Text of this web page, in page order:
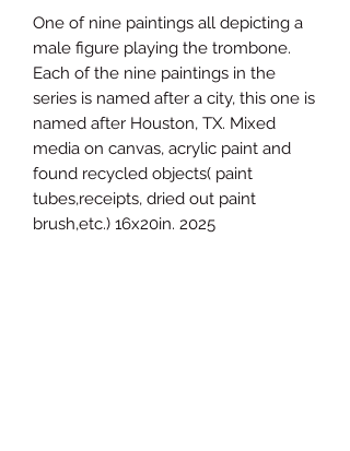
One of nine paintings all depicting a
male figure playing the trombone.
Each of the nine paintings in the
series is named after a city, this one is
named after Houston, TX. Mixed
media on canvas, acrylic paint and
found recycled objects( paint
tubes,receipts, dried out paint
brush,etc.) 16x20in. 2025